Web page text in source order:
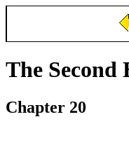
The Second
Chapter 20